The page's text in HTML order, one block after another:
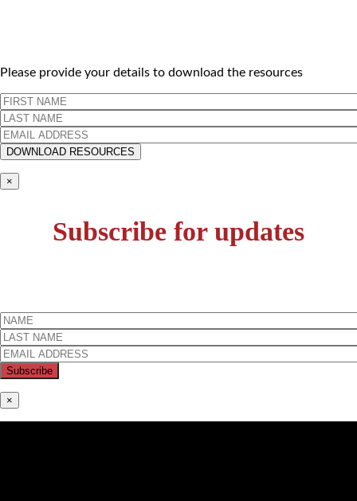
Please provide your details to download the resources
×
Subscribe for updates
×